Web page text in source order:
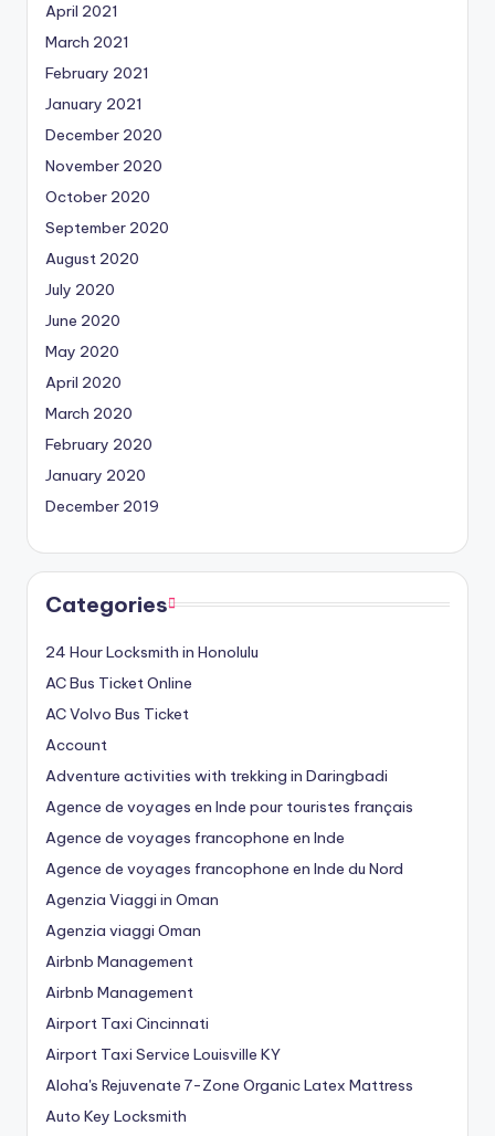
April 2021
March 2021
February 2021
January 2021
December 2020
November 2020
October 2020
September 2020
August 2020
July 2020
June 2020
May 2020
April 2020
March 2020
February 2020
January 2020
December 2019
Categories
24 Hour Locksmith in Honolulu
AC Bus Ticket Online
AC Volvo Bus Ticket
Account
Adventure activities with trekking in Daringbadi
Agence de voyages en Inde pour touristes français
Agence de voyages francophone en Inde
Agence de voyages francophone en Inde du Nord
Agenzia Viaggi in Oman
Agenzia viaggi Oman
Airbnb Management
Airbnb Management
Airport Taxi Cincinnati
Airport Taxi Service Louisville KY
Aloha's Rejuvenate 7-Zone Organic Latex Mattress
Auto Key Locksmith